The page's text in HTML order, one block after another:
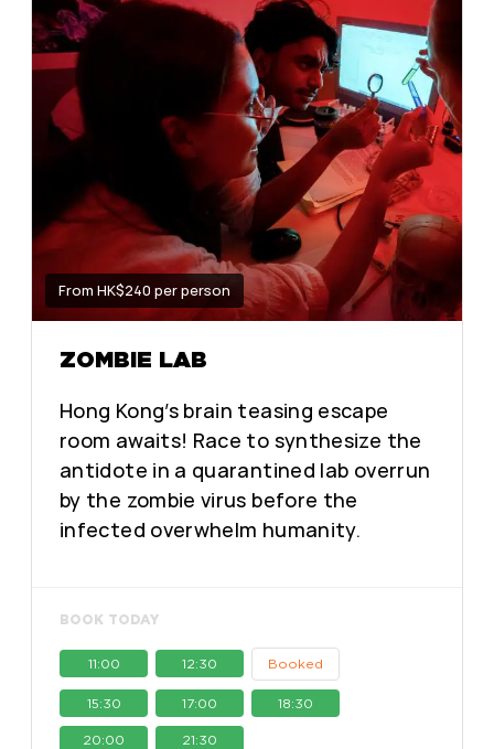
From HK$240 per person
ZOMBIE LAB
Hong Kong’s brain teasing escape
room awaits! Race to synthesize the
antidote in a quarantined lab overrun
by the zombie virus before the
infected overwhelm humanity.
BOOK TODAY
11:00 12:30 Booked
15:30 17:00 18:30
20:00 21:30